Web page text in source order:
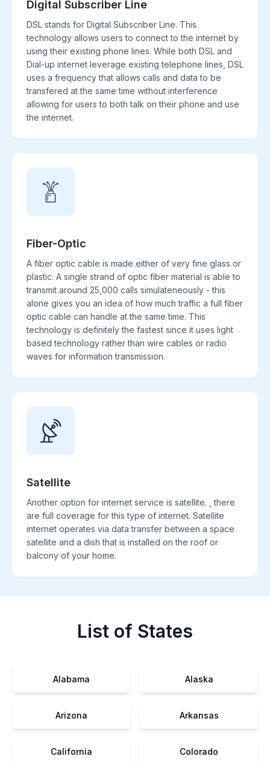
Digital Subscriber Line
DSL stands for Digital Subscriber Line. This
technology allows users to connect to the internet by
using their existing phone lines. While both DSL and
Dial-up internet leverage existing telephone lines, DSL
uses a frequency that allows calls and data to be
transfered at the same time without interference
allowing for users to both talk on their phone and use
the internet.
Fiber-Optic
A fiber optic cable is made either of very fine glass or
plastic. A single strand of optic fiber material is able to
transmit around 25,000 calls simulateneously - this
alone gives you an idea of how much traffic a full fiber
optic cable can handle at the same time. This
technology is definitely the fastest since it uses light
based technology rather than wire cables or radio
waves for information transmission.
Satellite
Another option for internet service is satellite. , there
are full coverage for this type of internet. Satellite
internet operates via data transfer between a space
satellite and a dish that is installed on the roof or
balcony of your home.
List of States
Alabama Alaska
Arizona Arkansas
California Colorado